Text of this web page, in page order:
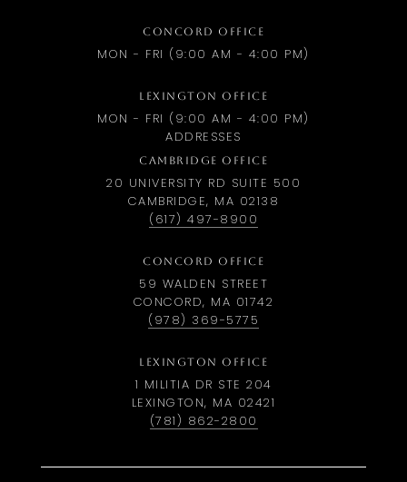
CONCORD OFFICE
MON - FRI (9:00 AM - 4:00 PM)
LEXINGTON OFFICE
MON - FRI (9:00 AM - 4:00 PM)
ADDRESSES
CAMBRIDGE OFFICE
20 UNIVERSITY RD SUITE 500
CAMBRIDGE, MA 02138
(617) 497-8900
CONCORD OFFICE
59 WALDEN STREET
CONCORD, MA 01742
(978) 369-5775
LEXINGTON OFFICE
1 MILITIA DR STE 204
LEXINGTON, MA 02421
(781) 862-2800